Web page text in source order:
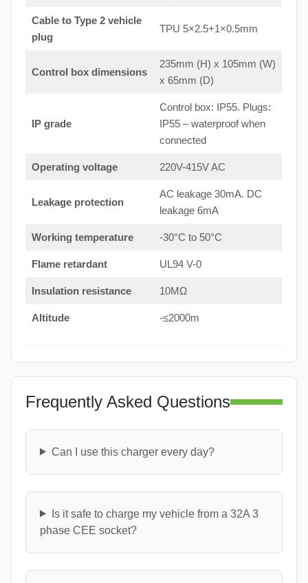
Cable to Type 2 vehicle
plug
TPU 5×2.5+1×0.5mm
Control box dimensions
235mm (H) x 105mm (W)
x 65mm (D)
IP grade
Control box: IP55. Plugs:
IP55 – waterproof when
connected
Operating voltage 220V-415V AC
Leakage protection
AC leakage 30mA. DC
leakage 6mA
Working temperature -30°C to 50°C
Flame retardant UL94 V-0
Insulation resistance 10MΩ
Altitude -≤2000m
Frequently Asked Questions
Can I use this charger every day?
Is it safe to charge my vehicle from a 32A 3
phase CEE socket?